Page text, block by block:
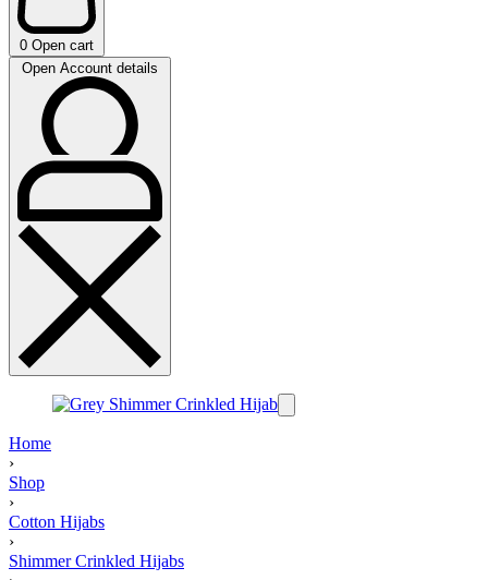
0 Open cart
Open Account details
Home
›
Shop
›
Cotton Hijabs
›
Shimmer Crinkled Hijabs